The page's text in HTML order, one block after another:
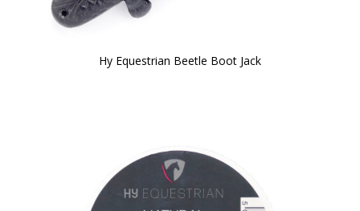
Hy Equestrian Beetle Boot Jack